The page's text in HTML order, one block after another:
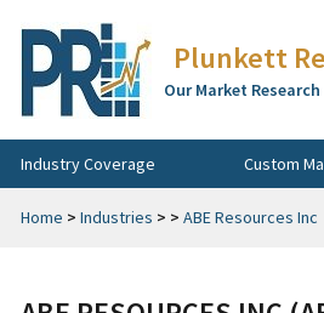
Plunkett
Our Market
Industry Coverage Custom
Home > Industries > > ABE Resources Inc